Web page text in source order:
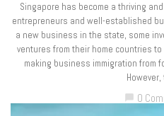
Singapore has become a thriving
entrepreneurs and well-established
a new business in the state, some
ventures from their home countries
making business immigration from
chat_bubble 0